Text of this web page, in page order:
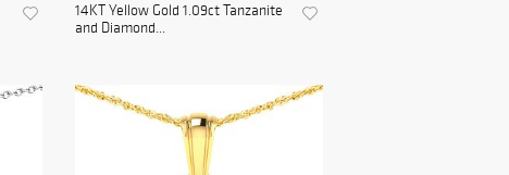
14KT Yellow Gold 1.09ct Tanzanite
and Diamond...